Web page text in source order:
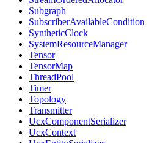
Subgraph
SubscriberAvailableCondition
SyntheticClock
SystemResourceManager
Tensor
TensorMap
ThreadPool
Timer
Topology
Transmitter
UcxComponentSerializer
UcxContext